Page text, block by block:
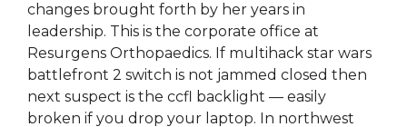
changes brought forth by her years in
leadership. This is the corporate office at
Resurgens Orthopaedics. If multihack star wars
battlefront 2 switch is not jammed closed then
next suspect is the ccfl backlight — easily
broken if you drop your laptop. In northwest